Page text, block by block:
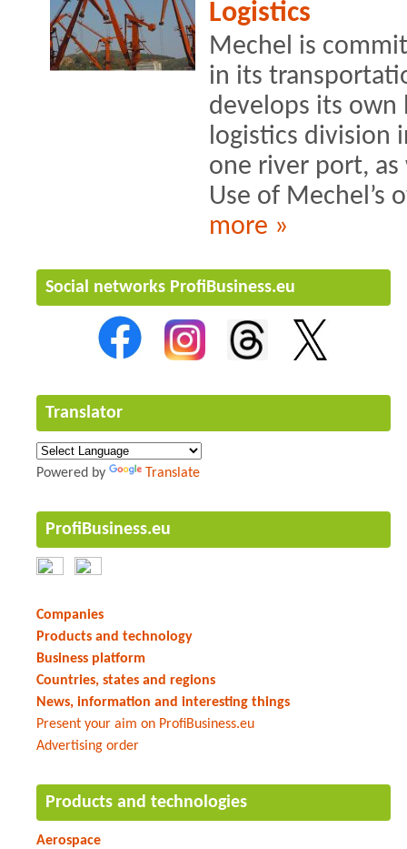
Logistics
Mechel is
in its
develops its own
logistics division
one river port,
Use of Mechel’s
more »
Social networks ProfiBusiness.eu
Translator
Powered by Translate
ProfiBusiness.eu
Companies
Products and technology
Business platform
Countries, states and regions
News, information and interesting things
Present your aim on ProfiBusiness.eu
Advertising order
Products and technologies
Aerospace